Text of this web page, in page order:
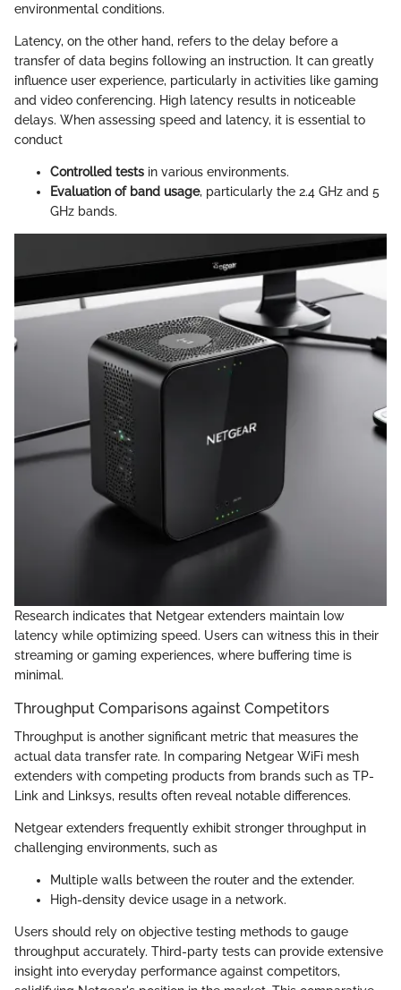
environmental conditions.
Latency, on the other hand, refers to the delay before a
transfer of data begins following an instruction. It can greatly
influence user experience, particularly in activities like gaming
and video conferencing. High latency results in noticeable
delays. When assessing speed and latency, it is essential to
conduct
Controlled tests in various environments.
Evaluation of band usage, particularly the 2.4 GHz and 5
GHz bands.
Research indicates that Netgear extenders maintain low
latency while optimizing speed. Users can witness this in their
streaming or gaming experiences, where buffering time is
minimal.
Throughput Comparisons against Competitors
Throughput is another significant metric that measures the
actual data transfer rate. In comparing Netgear WiFi mesh
extenders with competing products from brands such as TP-
Link and Linksys, results often reveal notable differences.
Netgear extenders frequently exhibit stronger throughput in
challenging environments, such as
Multiple walls between the router and the extender.
High-density device usage in a network.
Users should rely on objective testing methods to gauge
throughput accurately. Third-party tests can provide extensive
insight into everyday performance against competitors,